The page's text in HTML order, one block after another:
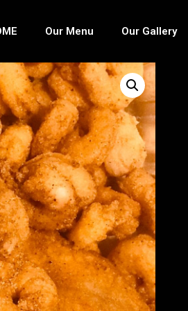
Our Menu Our Gallery